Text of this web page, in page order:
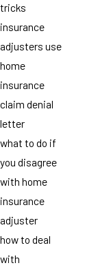
tricks
insurance
adjusters use
home
insurance
claim denial
letter
what to do if
you disagree
with home
insurance
adjuster
how to deal
with